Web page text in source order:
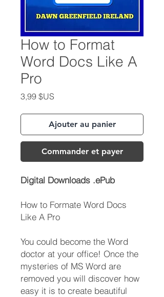
How to Format
Word Docs Like A
Pro
3,99 $US
Ajouter au panier
Commander et payer
Digital Downloads .ePub
How to Formate Word Docs
Like A Pro
You could become the Word
doctor at your office! Once the
mysteries of MS Word are
removed you will discover how
easy it is to create beautiful